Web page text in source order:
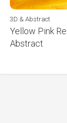
3D & Abstract
Yellow Pink
Abstract